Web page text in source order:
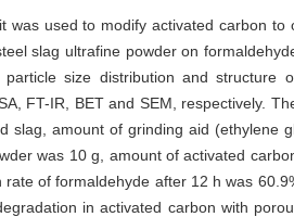
used to modify activated carbon to
slag ultrafine powder on
size distribution and structure
FT-IR, BET and SEM, respectively.
amount of grinding aid (ethylene
was 10 g, amount of activated
of formaldehyde after 12 h was
in activated carbon with